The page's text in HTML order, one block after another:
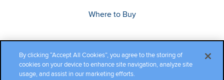
Where to Buy
By clicking “Accept All Cookies”, you agree to the storing of
cookies on your device to enhance site navigation, analyze site
usage, and assist in our marketing efforts.